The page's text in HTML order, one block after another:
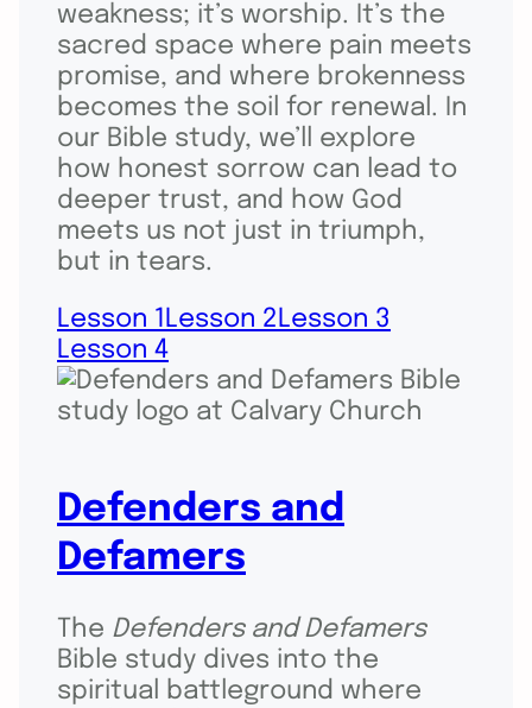
weakness; it’s worship. It’s the
sacred space where pain meets
promise, and where brokenness
becomes the soil for renewal. In
our Bible study, we’ll explore
how honest sorrow can lead to
deeper trust, and how God
meets us not just in triumph,
but in tears.
Lesson 1 Lesson 2 Lesson 3
Lesson 4
Defenders and
Defamers
The Defenders and Defamers
Bible study dives into the
spiritual battleground where